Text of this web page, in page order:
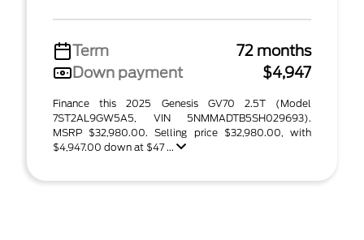
Term
72 months
Down payment
$4,947
Finance this 2025 Genesis GV70 2.5T (Model
7ST2AL9GW5A5, VIN 5NMMADTB5SH029693).
MSRP $32,980.00. Selling price $32,980.00, with
$4,947.00 down at $47 ...